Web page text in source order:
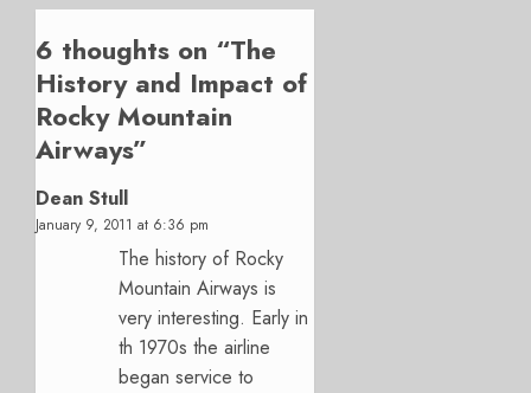
6 thoughts on “The
History and Impact of
Rocky Mountain
Airways”
Dean Stull
January 9, 2011 at 6:36 pm
The history of Rocky
Mountain Airways is
very interesting. Early in
th 1970s the airline
began service to